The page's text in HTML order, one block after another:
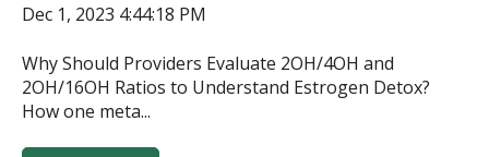
Dec 1, 2023 4:44:18 PM
Why Should Providers Evaluate 2OH/4OH and
2OH/16OH Ratios to Understand Estrogen Detox?
How one meta...